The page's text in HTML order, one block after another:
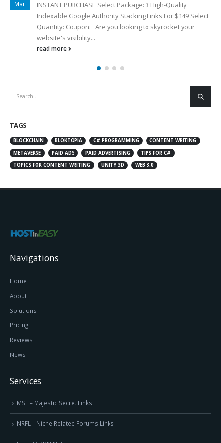
Mar
INSTANT PURCHASE Select Package: 3 High-Quality
Indexable Google Authority Stacking Links For $149 Select
Quantity: Coupon: Are you looking to skyrocket your
website's visibility...
read more
TAGS
BLOCKCHAIN BLOKTOPIA C# PROGRAMMING
CONTENT WRITING
METAVERSE
PAID ADS PAID ADVERTISING
TIPS FOR C#
TOPICS FOR CONTENT WRITING
UNITY 3D WEB 3.0
Navigations
Home
About
Solutions
Pricing
Reviews
News
Services
MSL – Majestic Secret Links
NRFL – Niche Related Forums Links